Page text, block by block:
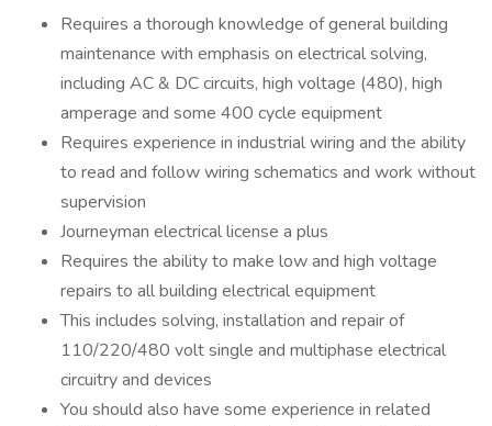
Requires a thorough knowledge of general building
maintenance with emphasis on electrical solving,
including AC & DC circuits, high voltage (480), high
amperage and some 400 cycle equipment
Requires experience in industrial wiring and the ability
to read and follow wiring schematics and work without
supervision
Journeyman electrical license a plus
Requires the ability to make low and high voltage
repairs to all building electrical equipment
This includes solving, installation and repair of
110/220/480 volt single and multiphase electrical
circuitry and devices
You should also have some experience in related